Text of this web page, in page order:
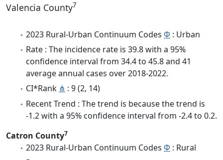
Valencia County7
2023 Rural-Urban Continuum Codes Φ : Urban
Rate : The incidence rate is 39.8 with a 95%
confidence interval from 34.4 to 45.8 and 41
average annual cases over 2018-2022.
CI*Rank ⋔ : 9 (2, 14)
Recent Trend : The trend is because the trend is
-1.2 with a 95% confidence interval from -2.4 to 0.2.
Catron County7
2023 Rural-Urban Continuum Codes Φ : Rural